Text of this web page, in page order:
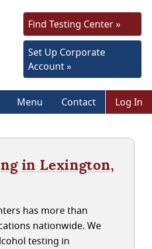
Find Testing Center »
Set Up Corporate
Account »
Menu Contact Log In
in Lexington,
has more than
nationwide. We
testing in